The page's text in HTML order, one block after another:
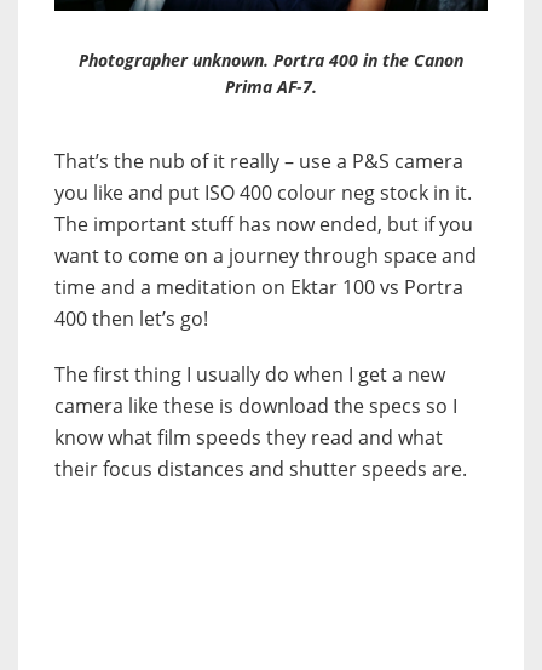
Photographer unknown. Portra 400 in the Canon
Prima AF-7.
That’s the nub of it really – use a P&S camera
you like and put ISO 400 colour neg stock in it.
The important stuff has now ended, but if you
want to come on a journey through space and
time and a meditation on Ektar 100 vs Portra
400 then let’s go!
The first thing I usually do when I get a new
camera like these is download the specs so I
know what film speeds they read and what
their focus distances and shutter speeds are.